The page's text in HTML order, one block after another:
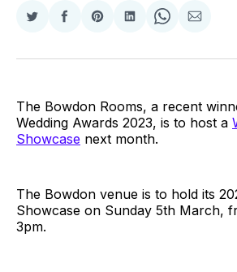
Share
Twitter
Share
Facebook
Share
Pinterest
Share
LinkedIn
Share
WhatsApp
Share
Email
The Bowdon Rooms, a recent
Wedding Awards 2023, is to host a
Showcase next month.
The Bowdon venue is to hold its
Showcase on Sunday 5th March,
3pm.